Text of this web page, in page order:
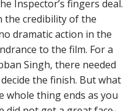
Inspector’s fingers deal.
the credibility of the
dramatic action in the
to the film. For a
Singh, there needed
the finish. But what
whole thing ends as you